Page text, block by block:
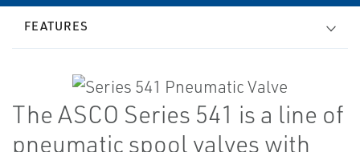
FEATURES
The ASCO Series 541 is a line of
pneumatic spool valves with